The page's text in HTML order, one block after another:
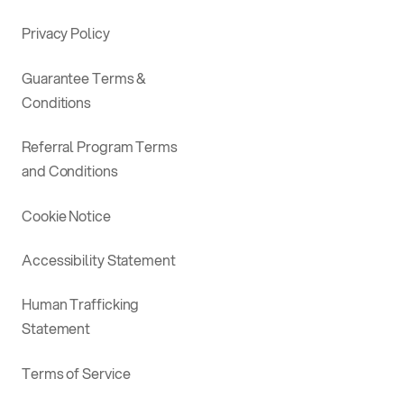
Privacy Policy
Guarantee Terms &
Conditions
Referral Program Terms
and Conditions
Cookie Notice
Accessibility Statement
Human Trafficking
Statement
Terms of Service